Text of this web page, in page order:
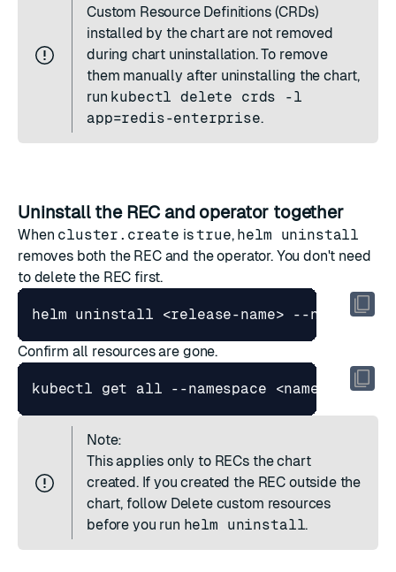
Custom Resource Definitions (CRDs)
installed by the chart are not removed
during chart uninstallation. To remove
them manually after uninstalling the chart,
run kubectl delete crds -l
app=redis-enterprise.
Uninstall the REC and operator together
When cluster.create istrue, helm uninstall
removes both the REC and the operator. You don't need
to delete the REC first.
Confirm all resources are gone.
Note:
This applies only to RECs the chart
created. If you created the REC outside the
chart, follow Delete custom resources
before you run helm uninstall.